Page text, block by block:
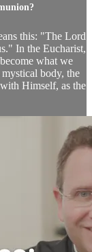
this: "The Lord
In the Eucharist,
what we
body, the
Himself, as the